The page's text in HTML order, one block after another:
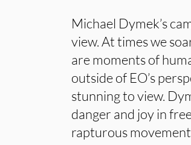
Michael Dymek’s
view. At times we
are moments of
outside of EO’s
stunning to view.
danger and joy in
rapturous